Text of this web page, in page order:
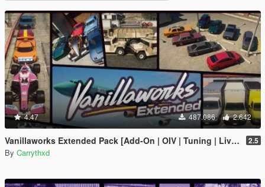
4.47 487.086 2.642
Vanillaworks Extended Pack [Add-On | OIV | Tuning | Liveries] 2.5
By Carrythxd